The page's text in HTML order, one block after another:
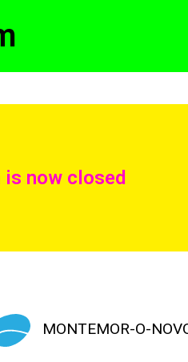
now closed
MONTEMOR-O-